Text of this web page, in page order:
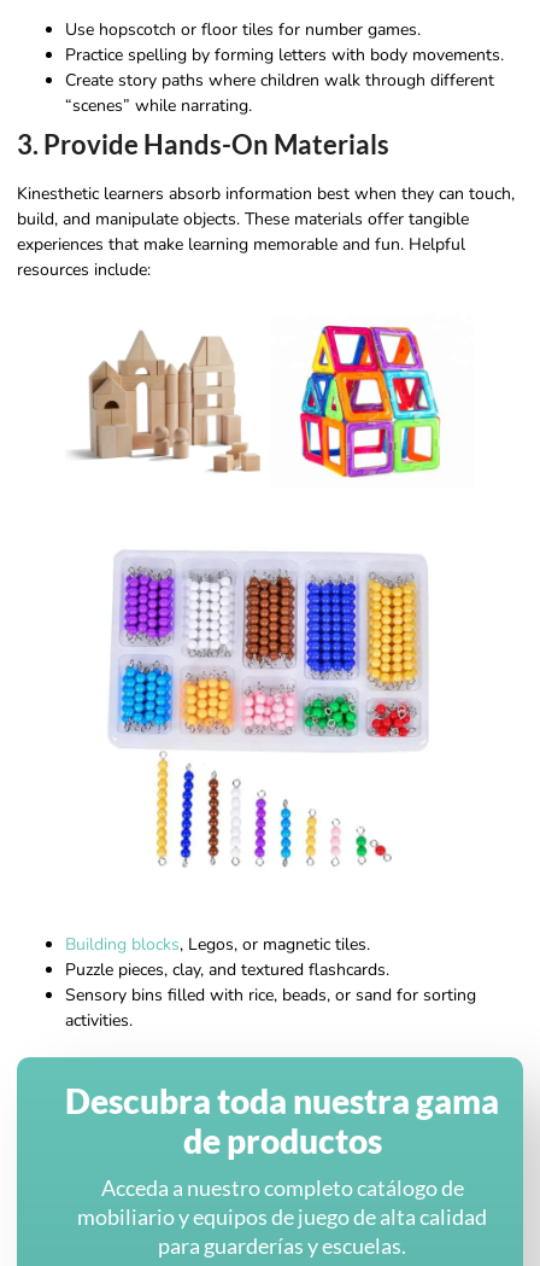
Use hopscotch or floor tiles for number games.
Practice spelling by forming letters with body movements.
Create story paths where children walk through different
“scenes” while narrating.
3. Provide Hands-On Materials
Kinesthetic learners absorb information best when they can touch,
build, and manipulate objects. These materials offer tangible
experiences that make learning memorable and fun. Helpful
resources include:
Building blocks, Legos, or magnetic tiles.
Puzzle pieces, clay, and textured flashcards.
Sensory bins filled with rice, beads, or sand for sorting
activities.
Descubra toda nuestra gama
de productos
Acceda a nuestro completo catálogo de
mobiliario y equipos de juego de alta calidad
para guarderías y escuelas.